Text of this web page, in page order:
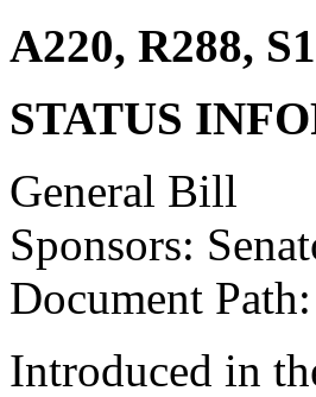
A220, R288,
STATUS
General Bill
Sponsors:
Document
Introduced in